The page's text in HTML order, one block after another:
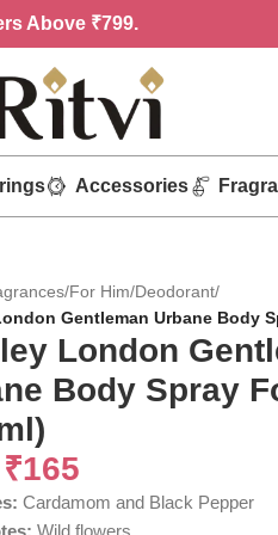
Above ₹799.
Accessories
/For Him/Deodorant/
Gentleman Urbane Body
London
Body Spray
₹165
Cardamom and Black Pepper
Wild flowers